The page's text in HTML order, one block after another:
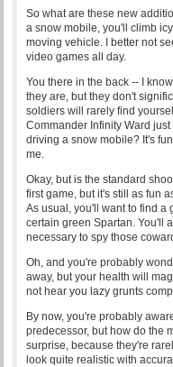
So what are these new
a snow mobile, you'll climb
moving vehicle. I better not
video games all day.
You there in the back -- I
they are, but they don't
soldiers will rarely find
Commander Infinity Ward
driving a snow mobile? It's
me.
Okay, but is the standard
first game, but it's still as fun
As usual, you'll want to find a
certain green Spartan. You'll
necessary to spy those
Oh, and you're probably
away, but your health will
not hear you lazy grunts
By now, you're probably
predecessor, but how do the
surprise, because they're
look quite realistic with